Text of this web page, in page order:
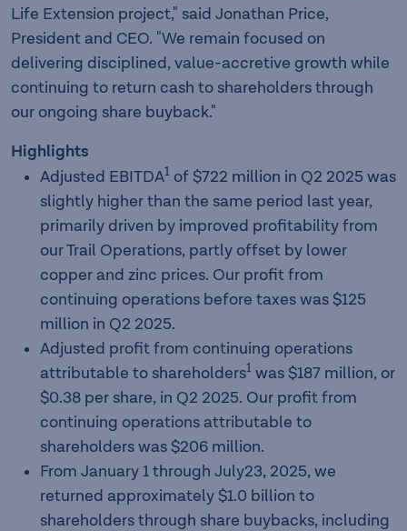
Life Extension project," said Jonathan Price,
President and CEO. "We remain focused on
delivering disciplined, value-accretive growth while
continuing to return cash to shareholders through
our ongoing share buyback."
Highlights
Adjusted EBITDA1 of $722 million in Q2 2025 was
slightly higher than the same period last year,
primarily driven by improved profitability from
our Trail Operations, partly offset by lower
copper and zinc prices. Our profit from
continuing operations before taxes was $125
million in Q2 2025.
Adjusted profit from continuing operations
attributable to shareholders1 was $187 million, or
$0.38 per share, in Q2 2025. Our profit from
continuing operations attributable to
shareholders was $206 million.
From January 1 through July23, 2025, we
returned approximately $1.0 billion to
shareholders through share buybacks, including